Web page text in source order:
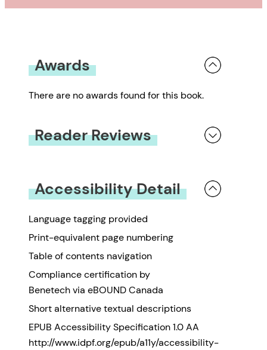
Awards
There are no awards found for this book.
Reader Reviews
Accessibility Detail
Language tagging provided
Print-equivalent page numbering
Table of contents navigation
Compliance certification by
Benetech via eBOUND Canada
Short alternative textual descriptions
EPUB Accessibility Specification 1.0 AA
http://www.idpf.org/epub/a11y/accessibility-